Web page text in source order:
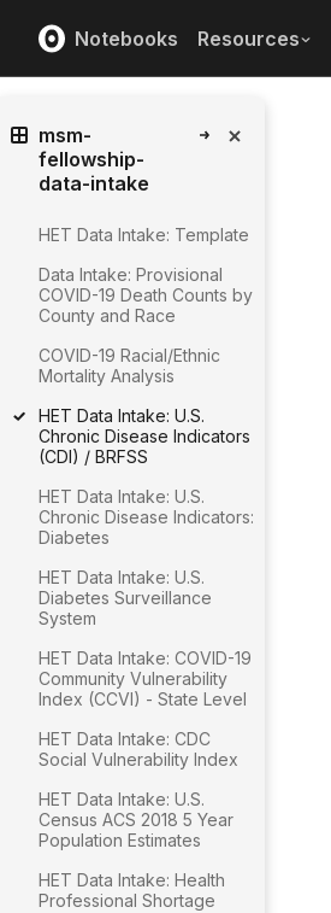
Notebooks Resources
msm-
fellowship-
data-intake
HET Data Intake: Template
Data Intake: Provisional
COVID-19 Death Counts by
County and Race
COVID-19 Racial/Ethnic
Mortality Analysis
HET Data Intake: U.S.
Chronic Disease Indicators
(CDI) / BRFSS
HET Data Intake: U.S.
Chronic Disease Indicators:
Diabetes
HET Data Intake: U.S.
Diabetes Surveillance
System
HET Data Intake: COVID-19
Community Vulnerability
Index (CCVI) - State Level
HET Data Intake: CDC
Social Vulnerability Index
HET Data Intake: U.S.
Census ACS 2018 5 Year
Population Estimates
HET Data Intake: Health
Professional Shortage